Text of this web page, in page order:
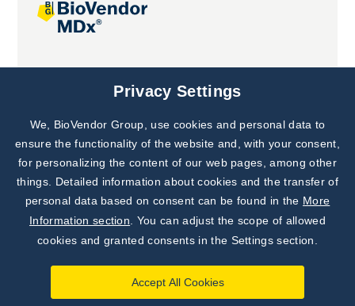
Privacy Settings
We, BioVendor Group, use cookies and personal data to
ensure the functionality of the website and, with your consent,
for personalizing the content of our web pages, among other
things. Detailed information about cookies and the transfer of
personal data based on consent can be found in the More
Information section . You can adjust the scope of allowed
cookies and granted consents in the Settings section.
Accept All Cookies